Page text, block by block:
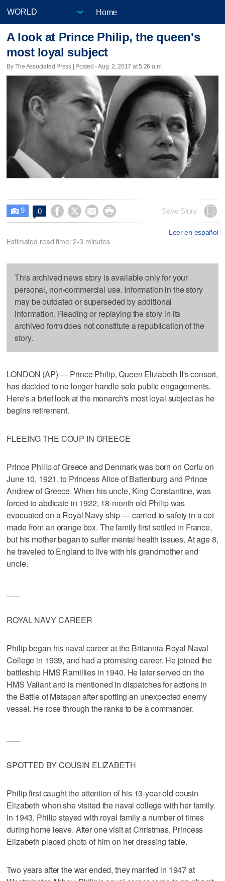
Home
A look at Prince Philip, the queen's
most loyal subject
By The Associated Press | Posted - Aug. 2, 2017 at 5:26 a.m.
 9 0     Save Story
Leer en español
Estimated read time: 2-3 minutes
This archived news story is available only for your
personal, non-commercial use. Information in the story
may be outdated or superseded by additional
information. Reading or replaying the story in its
archived form does not constitute a republication of the
story.
LONDON (AP) — Prince Philip, Queen Elizabeth II's consort,
has decided to no longer handle solo public engagements.
Here's a brief look at the monarch's most loyal subject as he
begins retirement.
FLEEING THE COUP IN GREECE
Prince Philip of Greece and Denmark was born on Corfu on
June 10, 1921, to Princess Alice of Battenburg and Prince
Andrew of Greece. When his uncle, King Constantine, was
forced to abdicate in 1922, 18-month old Philip was
evacuated on a Royal Navy ship — carried to safety in a cot
made from an orange box. The family first settled in France,
but his mother began to suffer mental health issues. At age 8,
he traveled to England to live with his grandmother and
uncle.
ROYAL NAVY CAREER
Philip began his naval career at the Britannia Royal Naval
College in 1939, and had a promising career. He joined the
battleship HMS Ramillies in 1940. He later served on the
HMS Valiant and is mentioned in dispatches for actions in
the Battle of Matapan after spotting an unexpected enemy
vessel. He rose through the ranks to be a commander.
SPOTTED BY COUSIN ELIZABETH
Philip first caught the attention of his 13-year-old cousin
Elizabeth when she visited the naval college with her family.
In 1943, Philip stayed with royal family a number of times
during home leave. After one visit at Christmas, Princess
Elizabeth placed photo of him on her dressing table.
Two years after the war ended, they married in 1947 at